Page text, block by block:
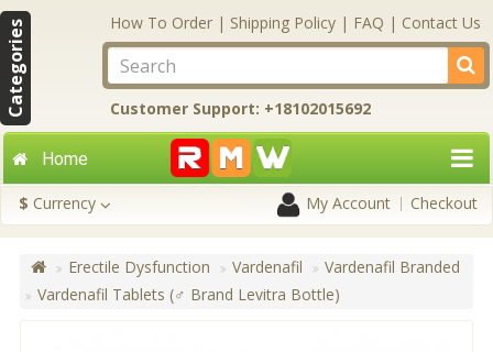
Categories How To Order | Shipping Policy | FAQ | Contact Us
Customer Support: +18102015692
Home
$ Currency My Account Checkout
Erectile Dysfunction Vardenafil
Vardenafil Branded
Vardenafil Tablets (♂ Brand Levitra Bottle)